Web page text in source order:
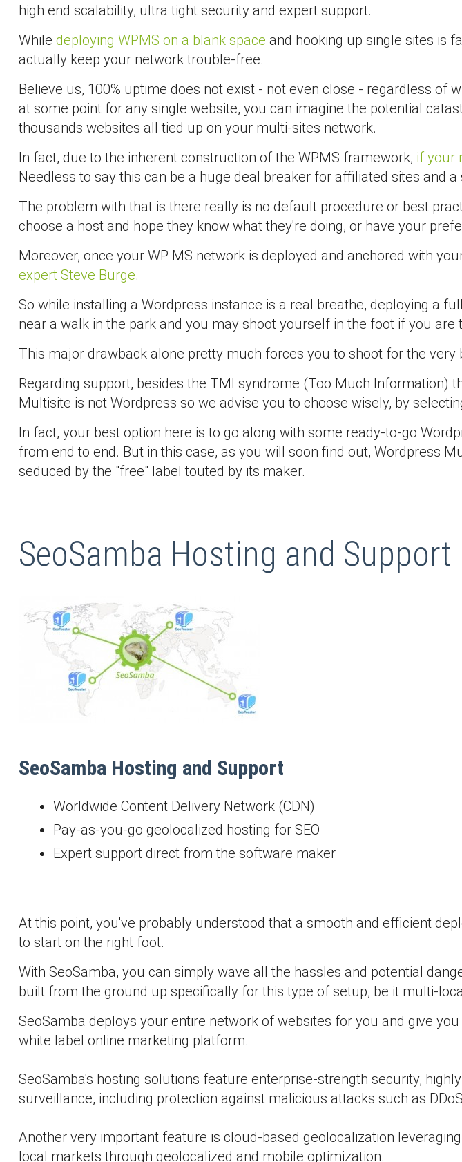
high end scalability, ultra tight security and expert support.
While deploying WPMS on a blank space and hooking up single sites is
actually keep your network trouble-free.
Believe us, 100% uptime does not exist - not even close - regardless of
at some point for any single website, you can imagine the potential
thousands websites all tied up on your multi-sites network.
In fact, due to the inherent construction of the WPMS framework, if your
Needless to say this can be a huge deal breaker for affiliated sites and
The problem with that is there really is no default procedure or best
choose a host and hope they know what they're doing, or have your
Moreover, once your WP MS network is deployed and anchored with
expert Steve Burge.
So while installing a Wordpress instance is a real breathe, deploying a
near a walk in the park and you may shoot yourself in the foot if you are
This major drawback alone pretty much forces you to shoot for the
Regarding support, besides the TMI syndrome (Too Much Information)
Multisite is not Wordpress so we advise you to choose wisely, by
In fact, your best option here is to go along with some ready-to-go
from end to end. But in this case, as you will soon find out, Wordpress
seduced by the "free" label touted by its maker.
SeoSamba Hosting and Support
SeoSamba Hosting and Support
Worldwide Content Delivery Network (CDN)
Pay-as-you-go geolocalized hosting for SEO
Expert support direct from the software maker
At this point, you've probably understood that a smooth and efficient
to start on the right foot.
With SeoSamba, you can simply wave all the hassles and potential
built from the ground up specifically for this type of setup, be it multi-
SeoSamba deploys your entire network of websites for you and give
white label online marketing platform.
SeoSamba's hosting solutions feature enterprise-strength security,
surveillance, including protection against malicious attacks such as
Another very important feature is cloud-based geolocalization
local markets through geolocalized and mobile optimization.